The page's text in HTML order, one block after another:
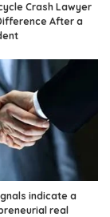
Crash Lawyer
After a
indicate a
real